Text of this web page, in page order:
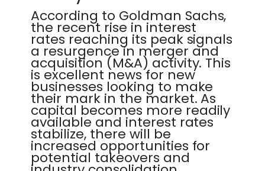
According to Goldman Sachs,
the recent rise in interest
rates reaching its peak signals
a resurgence in merger and
acquisition (M&A) activity. This
is excellent news for new
businesses looking to make
their mark in the market. As
capital becomes more readily
available and interest rates
stabilize, there will be
increased opportunities for
potential takeovers and